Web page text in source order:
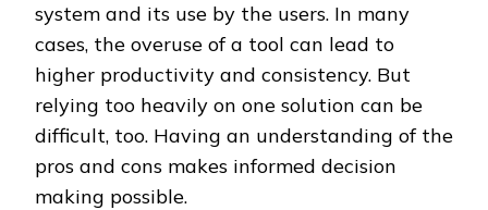
system and its use by the users. In many
cases, the overuse of a tool can lead to
higher productivity and consistency. But
relying too heavily on one solution can be
difficult, too. Having an understanding of the
pros and cons makes informed decision
making possible.